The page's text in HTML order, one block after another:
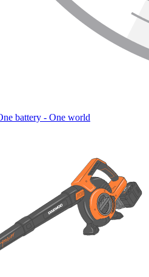
battery - One world